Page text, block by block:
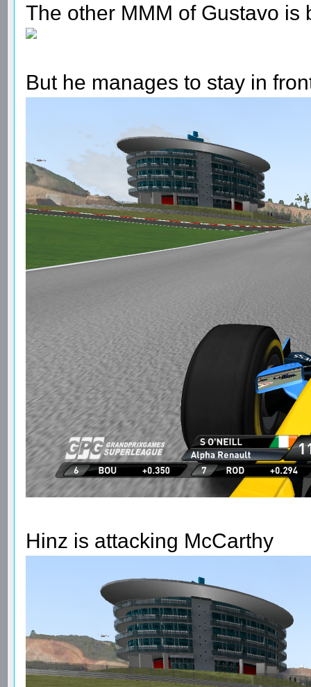
The other MMM of Gustavo is
But he manages to stay in
Hinz is attacking McCarthy